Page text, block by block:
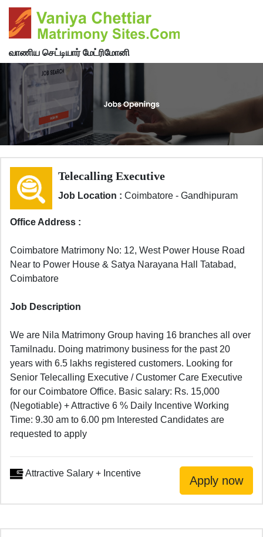
வாணிய செட்டியார் மேட்ரிமோனி
Telecalling Executive
Job Location : Coimbatore - Gandhipuram
Office Address :
Coimbatore Matrimony No: 12, West Power House Road
Near to Power House & Satya Narayana Hall Tatabad,
Coimbatore
Job Description
We are Nila Matrimony Group having 16 branches all over
Tamilnadu. Doing matrimony business for the past 20
years with 6.5 lakhs registered customers. Looking for
Senior Telecalling Executive / Customer Care Executive
for our Coimbatore Office. Basic salary: Rs. 15,000
(Negotiable) + Attractive 6 % Daily Incentive Working
Time: 9.30 am to 6.00 pm Interested Candidates are
requested to apply
Attractive Salary + Incentive